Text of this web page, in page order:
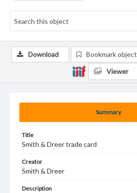
Summary
Title
Smith & Dreer trade card
Creator
Smith & Dreer
Description
Download Bookmark object
Viewer